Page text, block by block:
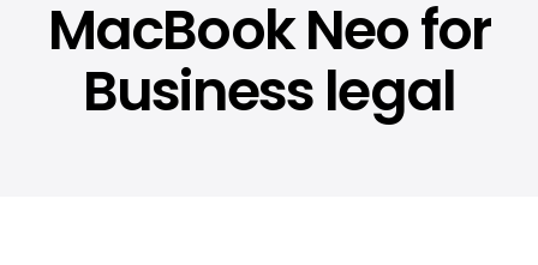
MacBook Neo for
Business legal